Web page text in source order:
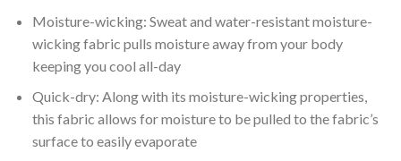
Moisture-wicking: Sweat and water-resistant moisture-
wicking fabric pulls moisture away from your body
keeping you cool all-day
Quick-dry: Along with its moisture-wicking properties,
this fabric allows for moisture to be pulled to the fabric’s
surface to easily evaporate